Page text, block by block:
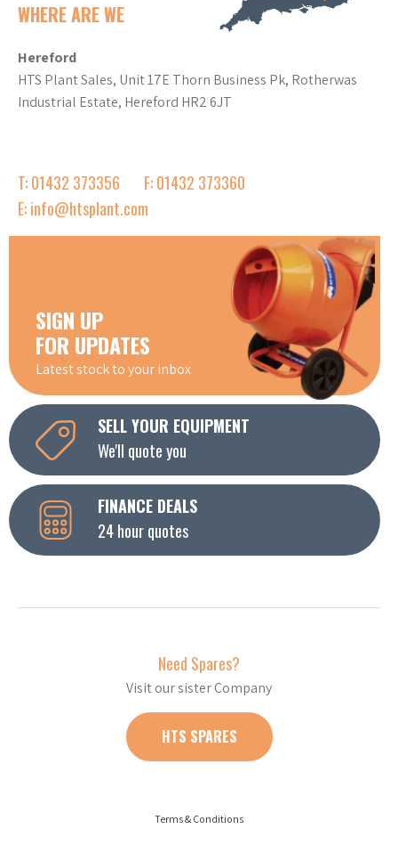
WHERE ARE WE
Hereford
HTS Plant Sales, Unit 17E Thorn Business Pk, Rotherwas
Industrial Estate, Hereford HR2 6JT
T: 01432 373356
F: 01432 373360
E: info@htsplant.com
SIGN UP
FOR UPDATES
Latest stock to your inbox
SELL YOUR EQUIPMENT
We'll quote you
FINANCE DEALS
24 hour quotes
Need Spares?
Visit our sister Company
HTS SPARES
Terms & Conditions